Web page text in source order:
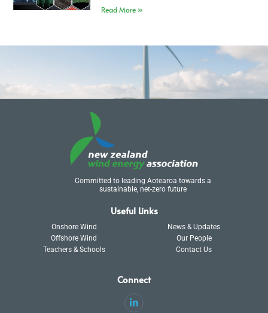
Read More »
Committed to leading Aotearoa towards a
sustainable, net-zero future
Useful Links
Onshore Wind
Offshore Wind
Teachers & Schools
News & Updates
Our People
Contact Us
Connect